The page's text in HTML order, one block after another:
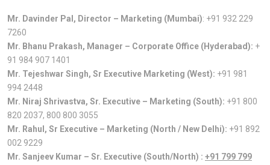
Mr. Davinder Pal, Director – Marketing (Mumbai): +91 932 229
7260
Mr. Bhanu Prakash, Manager – Corporate Office (Hyderabad): +
91 984 907 1401
Mr. Tejeshwar Singh, Sr Executive Marketing (West): +91 981
994 2448
Mr. Niraj Shrivastva, Sr. Executive – Marketing (South): +91 800
820 2037, 800 800 3055
Mr. Rahul, Sr Executive – Marketing (North / New Delhi): +91 892
002 9229
Mr. Sanjeev Kumar – Sr. Executive (South/North) : +91 799 799